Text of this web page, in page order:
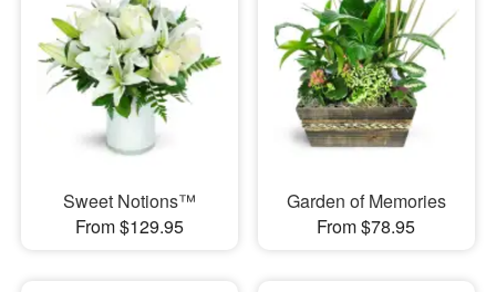
Sweet Notions™
From $129.95
Garden of Memories
From $78.95